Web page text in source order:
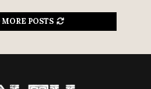
POSTS